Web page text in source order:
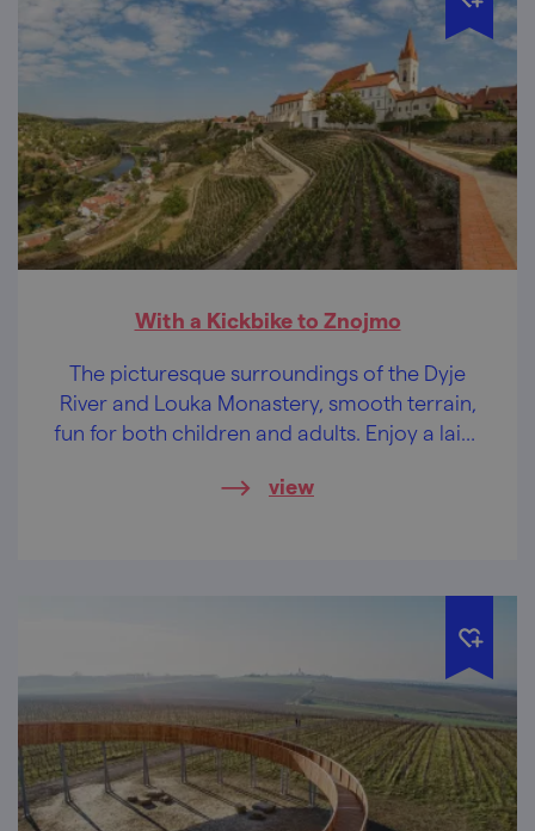
With a Kickbike to Znojmo
The picturesque surroundings of the Dyje
River and Louka Monastery, smooth terrain,
fun for both children and adults. Enjoy a laid-
view